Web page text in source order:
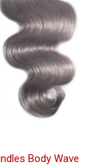
Body Wave